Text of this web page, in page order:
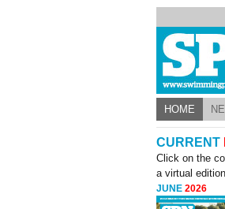
HOME
CURRENT
Click on the
a virtual
JUNE2026